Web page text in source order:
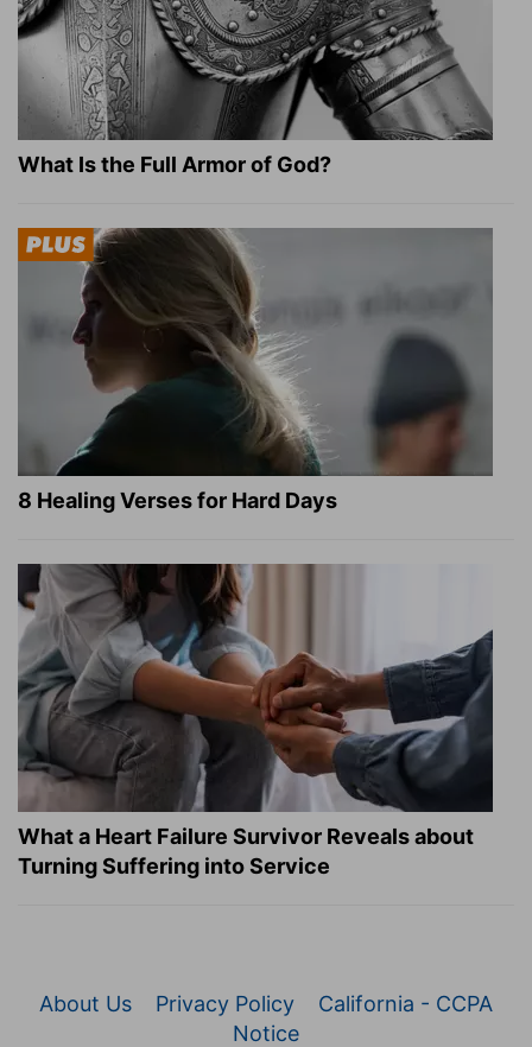
What Is the Full Armor of God?
8 Healing Verses for Hard Days
What a Heart Failure Survivor Reveals about
Turning Suffering into Service
About Us Privacy Policy
California - CCPA
Notice